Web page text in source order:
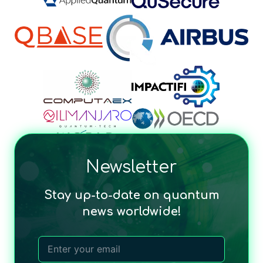
Newsletter
Stay up-to-date on quantum
news worldwide!